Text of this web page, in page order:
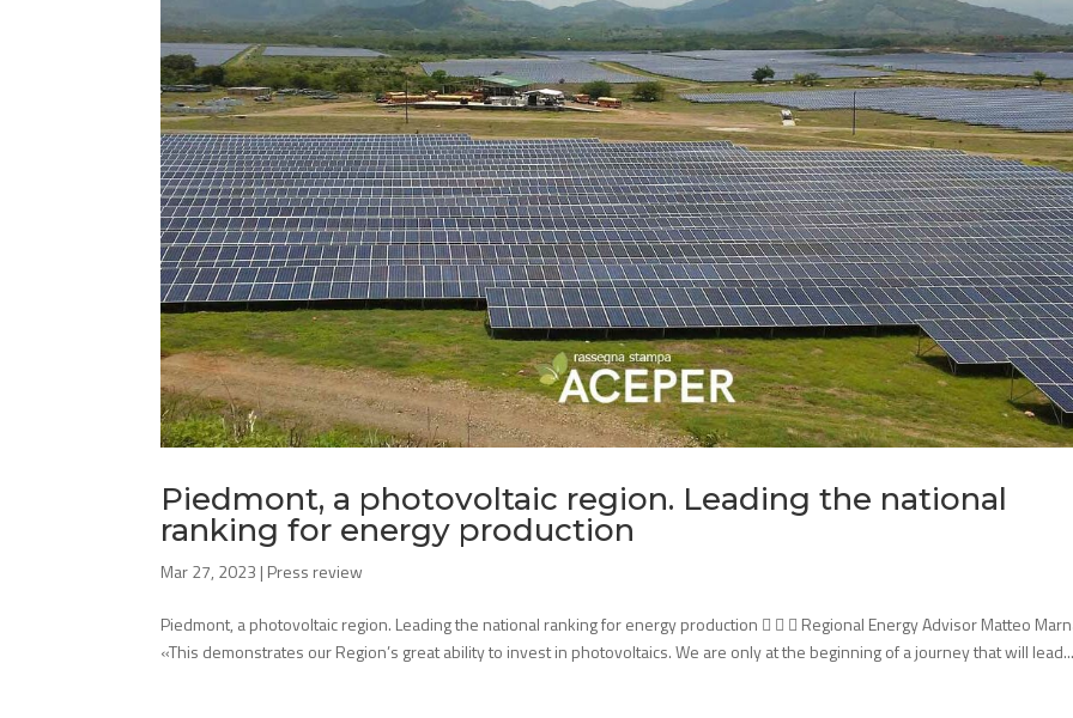
Piedmont, a photovoltaic region. Leading the national
ranking for energy production
Mar 27, 2023 | Press review
Piedmont, a photovoltaic region. Leading the national ranking for energy production    Regional Energy Advisor Matteo
«This demonstrates our Region’s great ability to invest in photovoltaics. We are only at the beginning of a journey that will